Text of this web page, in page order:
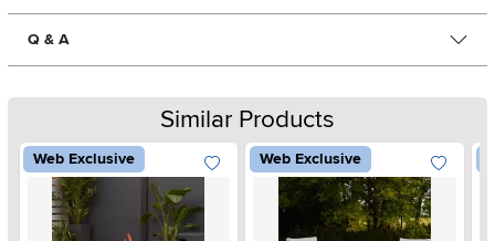
Q & A
Similar Products
Web Exclusive Web Exclusive